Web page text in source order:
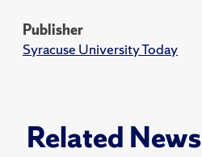
Publisher
Syracuse University Today
Related News